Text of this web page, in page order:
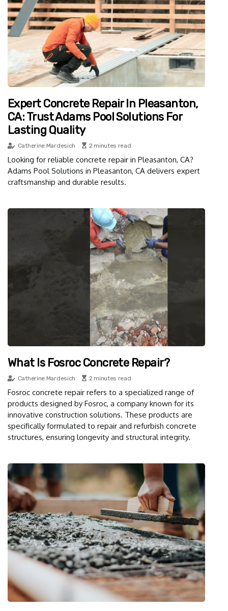
Expert Concrete Repair In Pleasanton,
CA: Trust Adams Pool Solutions For
Lasting Quality
Catherine Mardesich 2 minutes read
Looking for reliable concrete repair in Pleasanton, CA?
Adams Pool Solutions in Pleasanton, CA delivers expert
craftsmanship and durable results.
What Is Fosroc Concrete Repair?
Catherine Mardesich 2 minutes read
Fosroc concrete repair refers to a specialized range of
products designed by Fosroc, a company known for its
innovative construction solutions. These products are
specifically formulated to repair and refurbish concrete
structures, ensuring longevity and structural integrity.